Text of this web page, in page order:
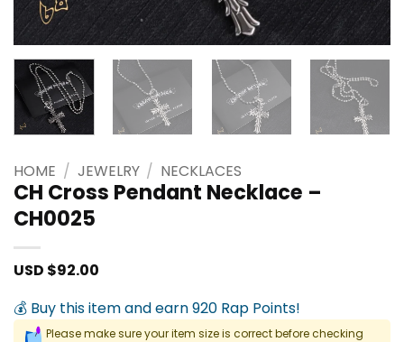
HOME / JEWELRY / NECKLACES
CH Cross Pendant Necklace –
CH0025
USD $92.00
💰 Buy this item and earn 920 Rap Points!
Please make sure your item size is correct before checking